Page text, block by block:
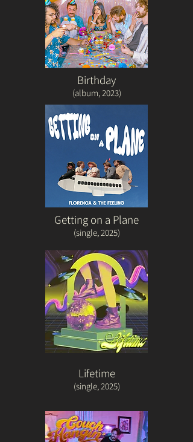
Birthday
(album, 2023)
Getting on a Plane
(single, 2025)
Lifetime
(single, 2025)